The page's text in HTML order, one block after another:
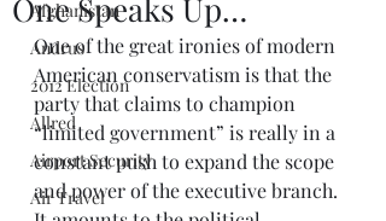
Afghanistan
Andrus
2012 Election
Allred
Airport Security
Air Travel
One Speaks Up…
One of the great ironies of modern
American conservatism is that the
party that claims to champion
“limited government” is really in a
constant push to expand the scope
and power of the executive branch.